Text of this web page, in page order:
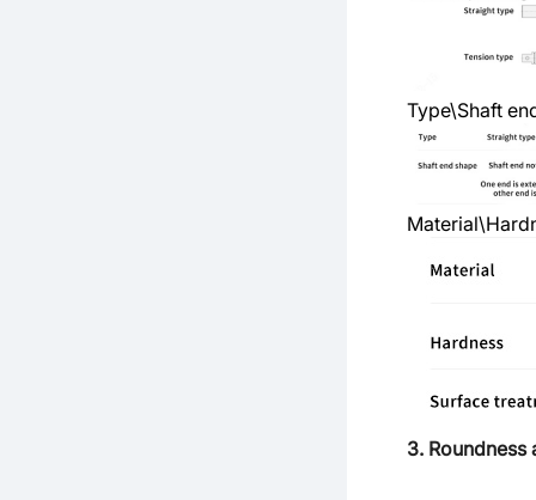
Type\Shaft
3. Roundness